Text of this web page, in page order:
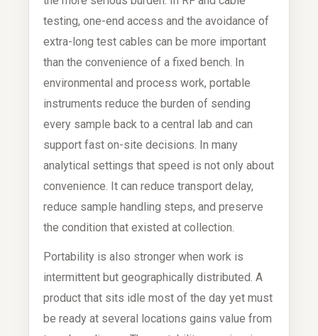
testing, one-end access and the avoidance of
extra-long test cables can be more important
than the convenience of a fixed bench. In
environmental and process work, portable
instruments reduce the burden of sending
every sample back to a central lab and can
support fast on-site decisions. In many
analytical settings that speed is not only about
convenience. It can reduce transport delay,
reduce sample handling steps, and preserve
the condition that existed at collection.
Portability is also stronger when work is
intermittent but geographically distributed. A
product that sits idle most of the day yet must
be ready at several locations gains value from